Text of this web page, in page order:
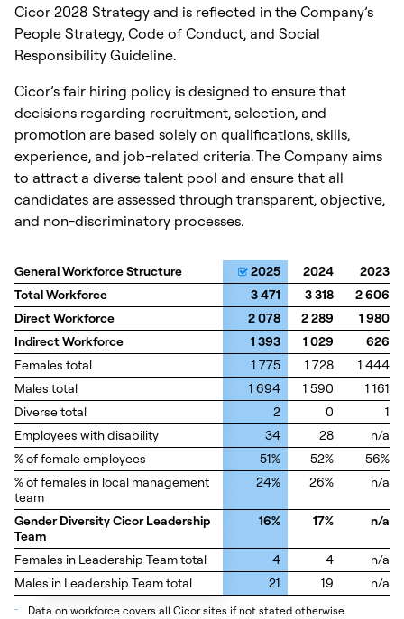
Cicor 2028 Strategy and is reflected in the Company’s
People Strategy, Code of Conduct, and Social
Responsibility Guideline.
Cicor’s fair hiring policy is designed to ensure that
decisions regarding recruitment, selection, and
promotion are based solely on qualifications, skills,
experience, and job-related criteria. The Company aims
to attract a diverse talent pool and ensure that all
candidates are assessed through transparent, objective,
and non-discriminatory processes.
General Workforce Structure 2025 2024
2023
Total Workforce
3 471 3 318
2 606
Direct Workforce
2 078 2 289
1 980
Indirect Workforce
1 393 1 029
626
Females total
1 775 1 728
1 444
Males total
1 694 1 590
1 161
Diverse total
2 0
1
Employees with disability
34 28
n/a
% of female employees
51% 52%
56%
% of females in local management
team
24% 26% n/a
Gender Diversity Cicor Leadership
Team
16% 17% n/a
Females in Leadership Team total 4 4
n/a
Males in Leadership Team total
21 19 n/a
General Workforce Structure
Total Workforce
Direct Workforce
Indirect Workforce
Females total
Males total
Diverse total
Employees with disability
% of female employees
% of females in local management
team
Gender Diversity Cicor Leadership
Team
Females in Leadership Team total
Males in Leadership Team total
Data on workforce covers all Cicor sites if not stated otherwise.